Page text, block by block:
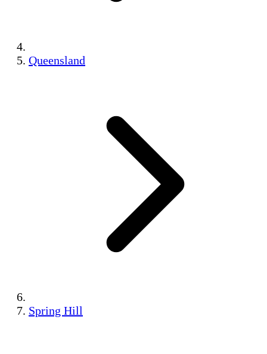
Queensland
Spring Hill